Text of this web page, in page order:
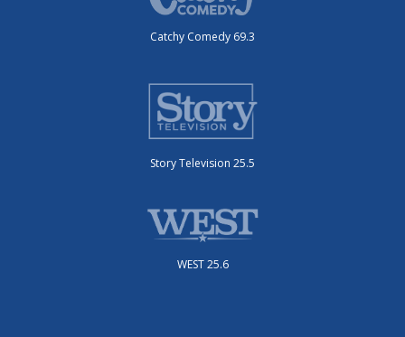
Catchy Comedy 69.3
Story Television 25.5
WEST 25.6